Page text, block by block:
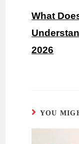
What
2026
YOU